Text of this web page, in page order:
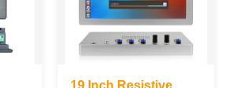
equipment, manufacturing
and ...
19 Inch Resistive